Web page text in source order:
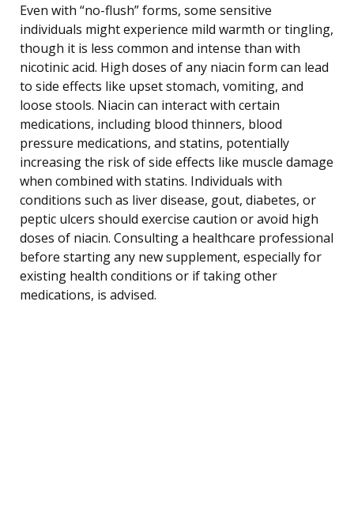
Even with “no-flush” forms, some sensitive
individuals might experience mild warmth or tingling,
though it is less common and intense than with
nicotinic acid. High doses of any niacin form can lead
to side effects like upset stomach, vomiting, and
loose stools. Niacin can interact with certain
medications, including blood thinners, blood
pressure medications, and statins, potentially
increasing the risk of side effects like muscle damage
when combined with statins. Individuals with
conditions such as liver disease, gout, diabetes, or
peptic ulcers should exercise caution or avoid high
doses of niacin. Consulting a healthcare professional
before starting any new supplement, especially for
existing health conditions or if taking other
medications, is advised.